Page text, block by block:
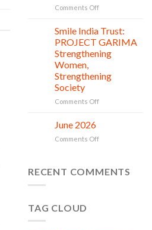
in
Comments Offon
with
Gau
Seva
Smile
Trust
Smile India Trust:
PROJECT GARIMA
Strengthening
Women,
Strengthening
Society
Comments Offon
Women,
June 2026
Comments Offon
RECENT COMMENTS
TAG CLOUD